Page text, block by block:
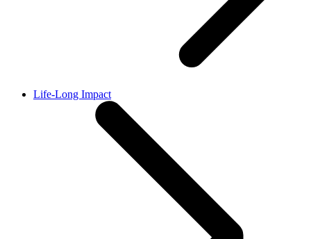
Life-Long Impact